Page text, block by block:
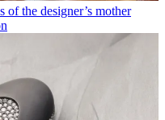
of the designer’s mother